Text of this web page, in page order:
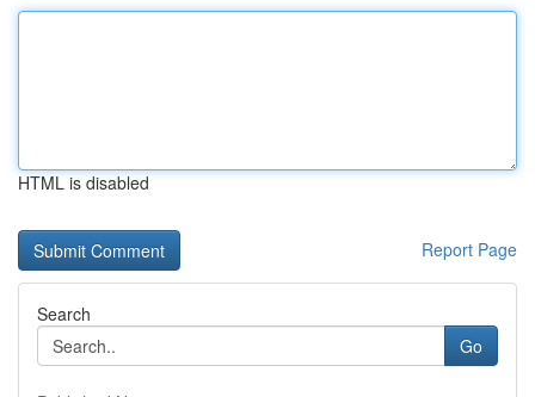
HTML is disabled
Report Page
Search
Go